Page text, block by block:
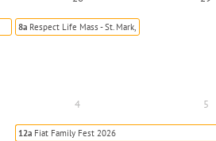
8a Respect Life Mass - St. Mark, Highlands Ranch
4 5
12a Fiat Family Fest 2026